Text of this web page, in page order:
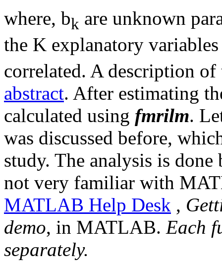
where, bk are unknown
the K explanatory variables
correlated. A description
abstract. After estimating
calculated using fmrilm.
was discussed before,
study. The analysis is
not very familiar with
MATLAB Help Desk ,
demo, in MATLAB. Each
separately.